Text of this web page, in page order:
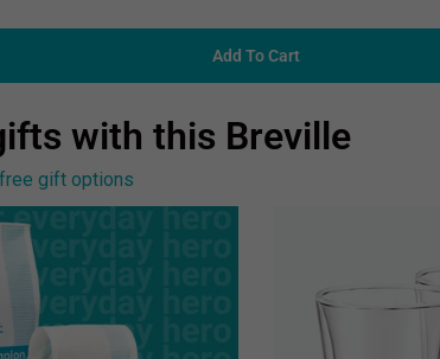
Add To Cart
with this Breville
gift options